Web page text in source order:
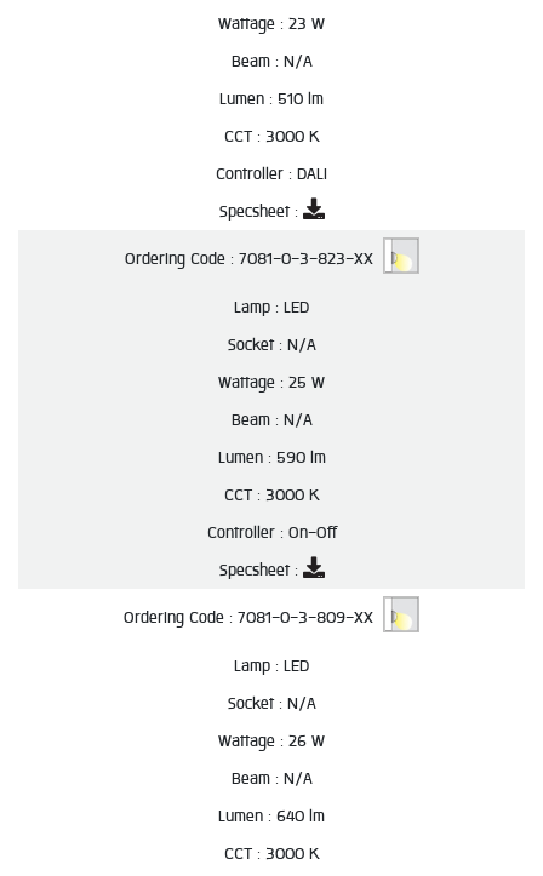
Wattage : 23 W
Beam : N/A
Lumen : 510 lm
CCT : 3000 K
Controller : DALI
Specsheet :
Ordering Code : 7081-0-3-823-XX
Lamp : LED
Socket : N/A
Wattage : 25 W
Beam : N/A
Lumen : 590 lm
CCT : 3000 K
Controller : On-Off
Specsheet :
Ordering Code : 7081-0-3-809-XX
Lamp : LED
Socket : N/A
Wattage : 26 W
Beam : N/A
Lumen : 640 lm
CCT : 3000 K